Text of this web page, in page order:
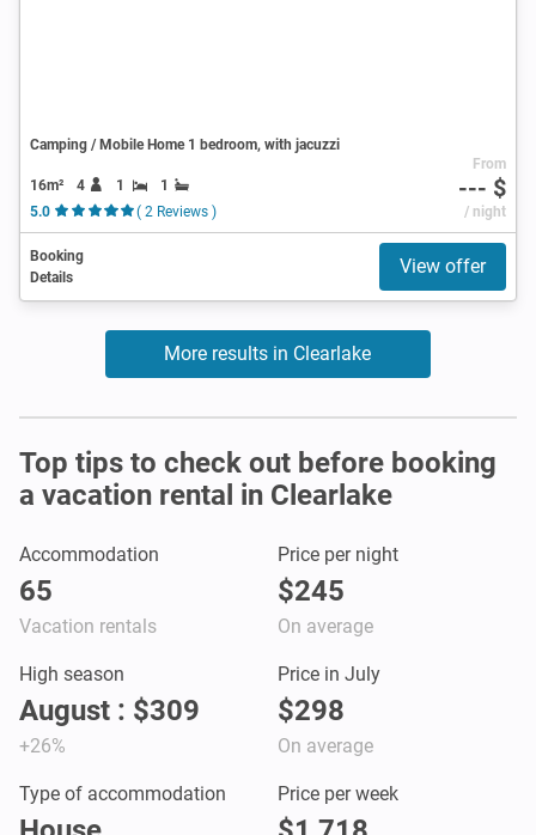
Camping / Mobile Home 1 bedroom, with jacuzzi
16m² 4 1
1
5.0
( 2 Reviews )
From
--- $
/ night
Booking
Details
View offer
More results in Clearlake
Top tips to check out before booking
a vacation rental in Clearlake
Accommodation
65
Vacation rentals
Price per night
$245
On average
High season
August : $309
+26%
Price in July
$298
On average
Type of accommodation Price per week